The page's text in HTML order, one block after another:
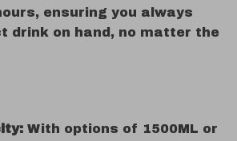
ensuring you always
drink on hand, no matter the
With options of 1500ML or